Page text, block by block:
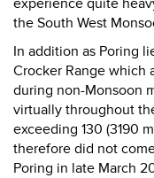
experience quite
the South West
In addition as Poring
Crocker Range which
during non-Monsoon
virtually throughout
exceeding 130 (3190
therefore did not
Poring in late March